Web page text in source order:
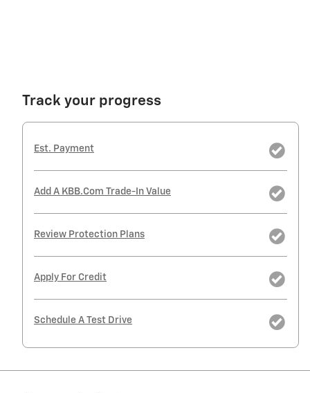
Track your progress
Est. Payment
Add A KBB.com Trade-In Value
Review Protection Plans
Apply For Credit
Schedule A Test Drive